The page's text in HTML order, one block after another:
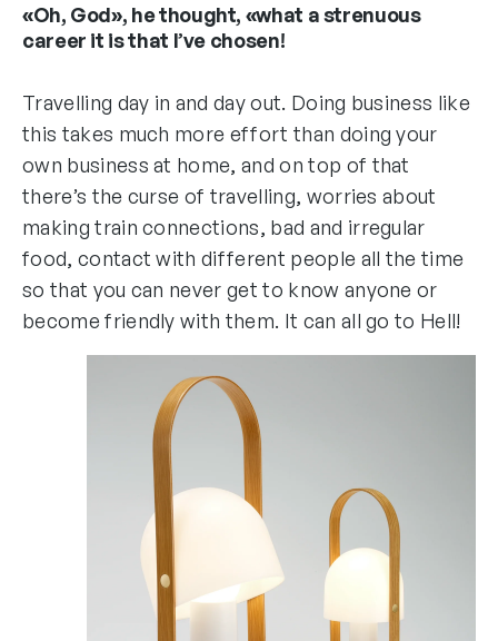
«Oh, God», he thought, «what a strenuous
career it is that I’ve chosen!
Travelling day in and day out. Doing business like
this takes much more effort than doing your
own business at home, and on top of that
there’s the curse of travelling, worries about
making train connections, bad and irregular
food, contact with different people all the time
so that you can never get to know anyone or
become friendly with them. It can all go to Hell!